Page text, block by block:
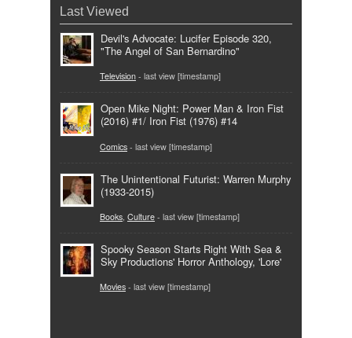
Last Viewed
Devil's Advocate: Lucifer Episode 320,
"The Angel of San Bernardino"
Television - last view [timestamp]
Open Mike Night: Power Man & Iron Fist
(2016) #1/ Iron Fist (1976) #14
Comics - last view [timestamp]
The Unintentional Futurist: Warren Murphy
(1933-2015)
Books Culture - last view [timestamp]
Spooky Season Starts Right With Sea &
Sky Productions' Horror Anthology, 'Lore'
Movies - last view [timestamp]